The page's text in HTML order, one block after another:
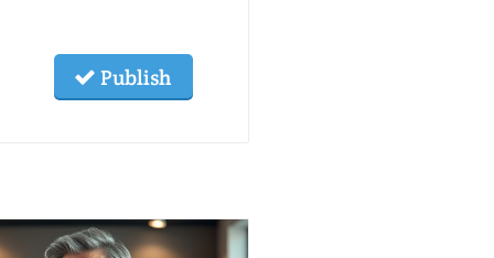
Publish